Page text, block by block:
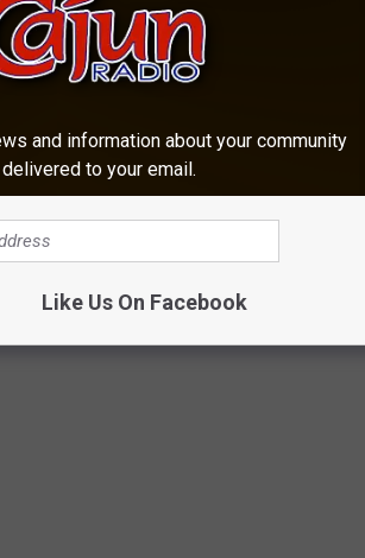
and information about your community
delivered to your email.
Like Us On Facebook